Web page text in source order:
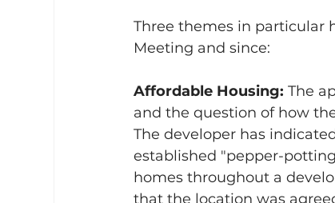
Three themes in particular
Meeting and since:
Affordable Housing: The
and the question of how
The developer has
established "pepper-
homes throughout a
that the location was